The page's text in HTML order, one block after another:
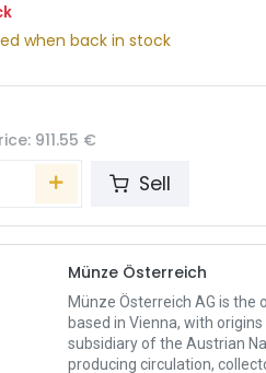
when back in stock
911.55 €
Sell
Münze Österreich
Münze Österreich AG is
based in Vienna, with
subsidiary of the Austrian
producing circulation,